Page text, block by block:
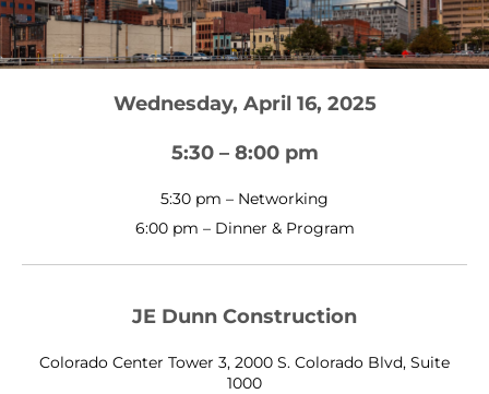
Wednesday, April 16, 2025
5:30 – 8:00 pm
5:30 pm – Networking
6:00 pm – Dinner & Program
JE Dunn Construction
Colorado Center Tower 3, 2000 S. Colorado Blvd, Suite
1000